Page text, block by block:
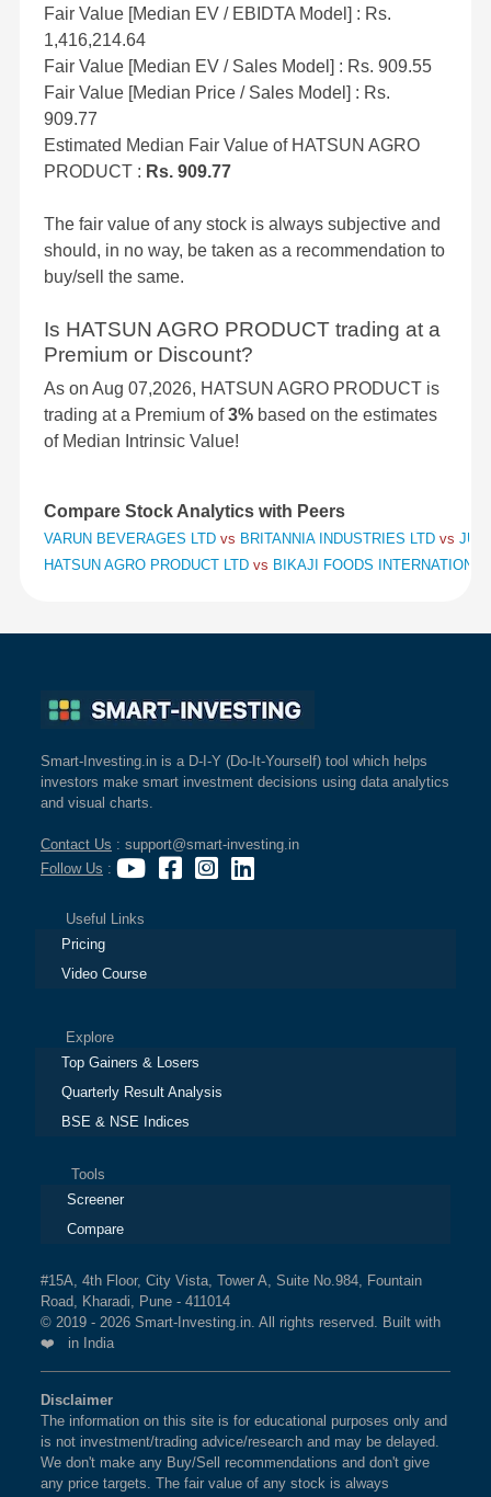
Fair Value [Median EV / EBIDTA Model] : Rs.
1,416,214.64
Fair Value [Median EV / Sales Model] : Rs. 909.55
Fair Value [Median Price / Sales Model] : Rs.
909.77
Estimated Median Fair Value of HATSUN AGRO
PRODUCT : Rs. 909.77
The fair value of any stock is always subjective and
should, in no way, be taken as a recommendation to
buy/sell the same.
Is HATSUN AGRO PRODUCT trading at a
Premium or Discount?
As on Aug 07,2026, HATSUN AGRO PRODUCT is
trading at a Premium of3% based on the estimates
of Median Intrinsic Value!
Compare Stock Analytics with Peers
VARUN BEVERAGES LTD vs BRITANNIA INDUSTRIES LTD vs
HATSUN AGRO PRODUCT LTD vs BIKAJI FOODS
Smart-Investing.in is a D-I-Y (Do-It-Yourself) tool which helps
investors make smart investment decisions using data analytics
and visual charts.
Contact Us : support@smart-investing.in
Follow Us :
Useful Links
Pricing
Video Course
Explore
Top Gainers & Losers
Quarterly Result Analysis
BSE & NSE Indices
Tools
Screener
Compare
#15A, 4th Floor, City Vista, Tower A, Suite No.984, Fountain
Road, Kharadi, Pune - 411014
© 2019 - 2026 Smart-Investing.in. All rights reserved. Built with
❤️ in India
Disclaimer
The information on this site is for educational purposes only and
is not investment/trading advice/research and may be delayed.
We don't make any Buy/Sell recommendations and don't give
any price targets. The fair value of any stock is always